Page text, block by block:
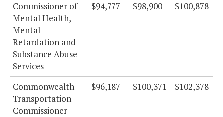
Commissioner of
Mental Health,
Mental
Retardation and
Substance Abuse
Services
$94,777 $98,900 $100,878
Commonwealth
Transportation
Commissioner
$96,187 $100,371 $102,378